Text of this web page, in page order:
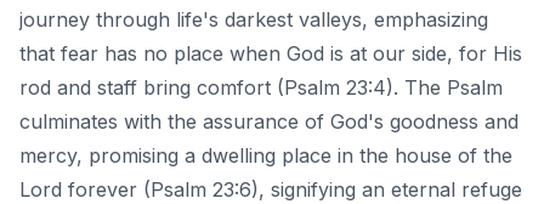
journey through life's darkest valleys, emphasizing
that fear has no place when God is at our side, for His
rod and staff bring comfort (Psalm 23:4). The Psalm
culminates with the assurance of God's goodness and
mercy, promising a dwelling place in the house of the
Lord forever (Psalm 23:6), signifying an eternal refuge